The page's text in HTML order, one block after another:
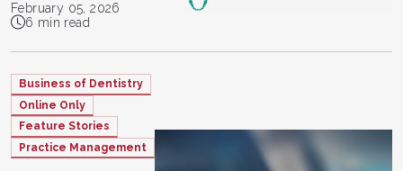
February 05, 2026
6 min read
Business of Dentistry
Online Only
Feature Stories
Practice Management